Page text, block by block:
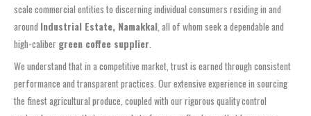
scale commercial entities to discerning individual consumers residing in and
around Industrial Estate, Namakkal, all of whom seek a dependable and
high-caliber green coffee supplier.
We understand that in a competitive market, trust is earned through consistent
performance and transparent practices. Our extensive experience in sourcing
the finest agricultural produce, coupled with our rigorous quality control